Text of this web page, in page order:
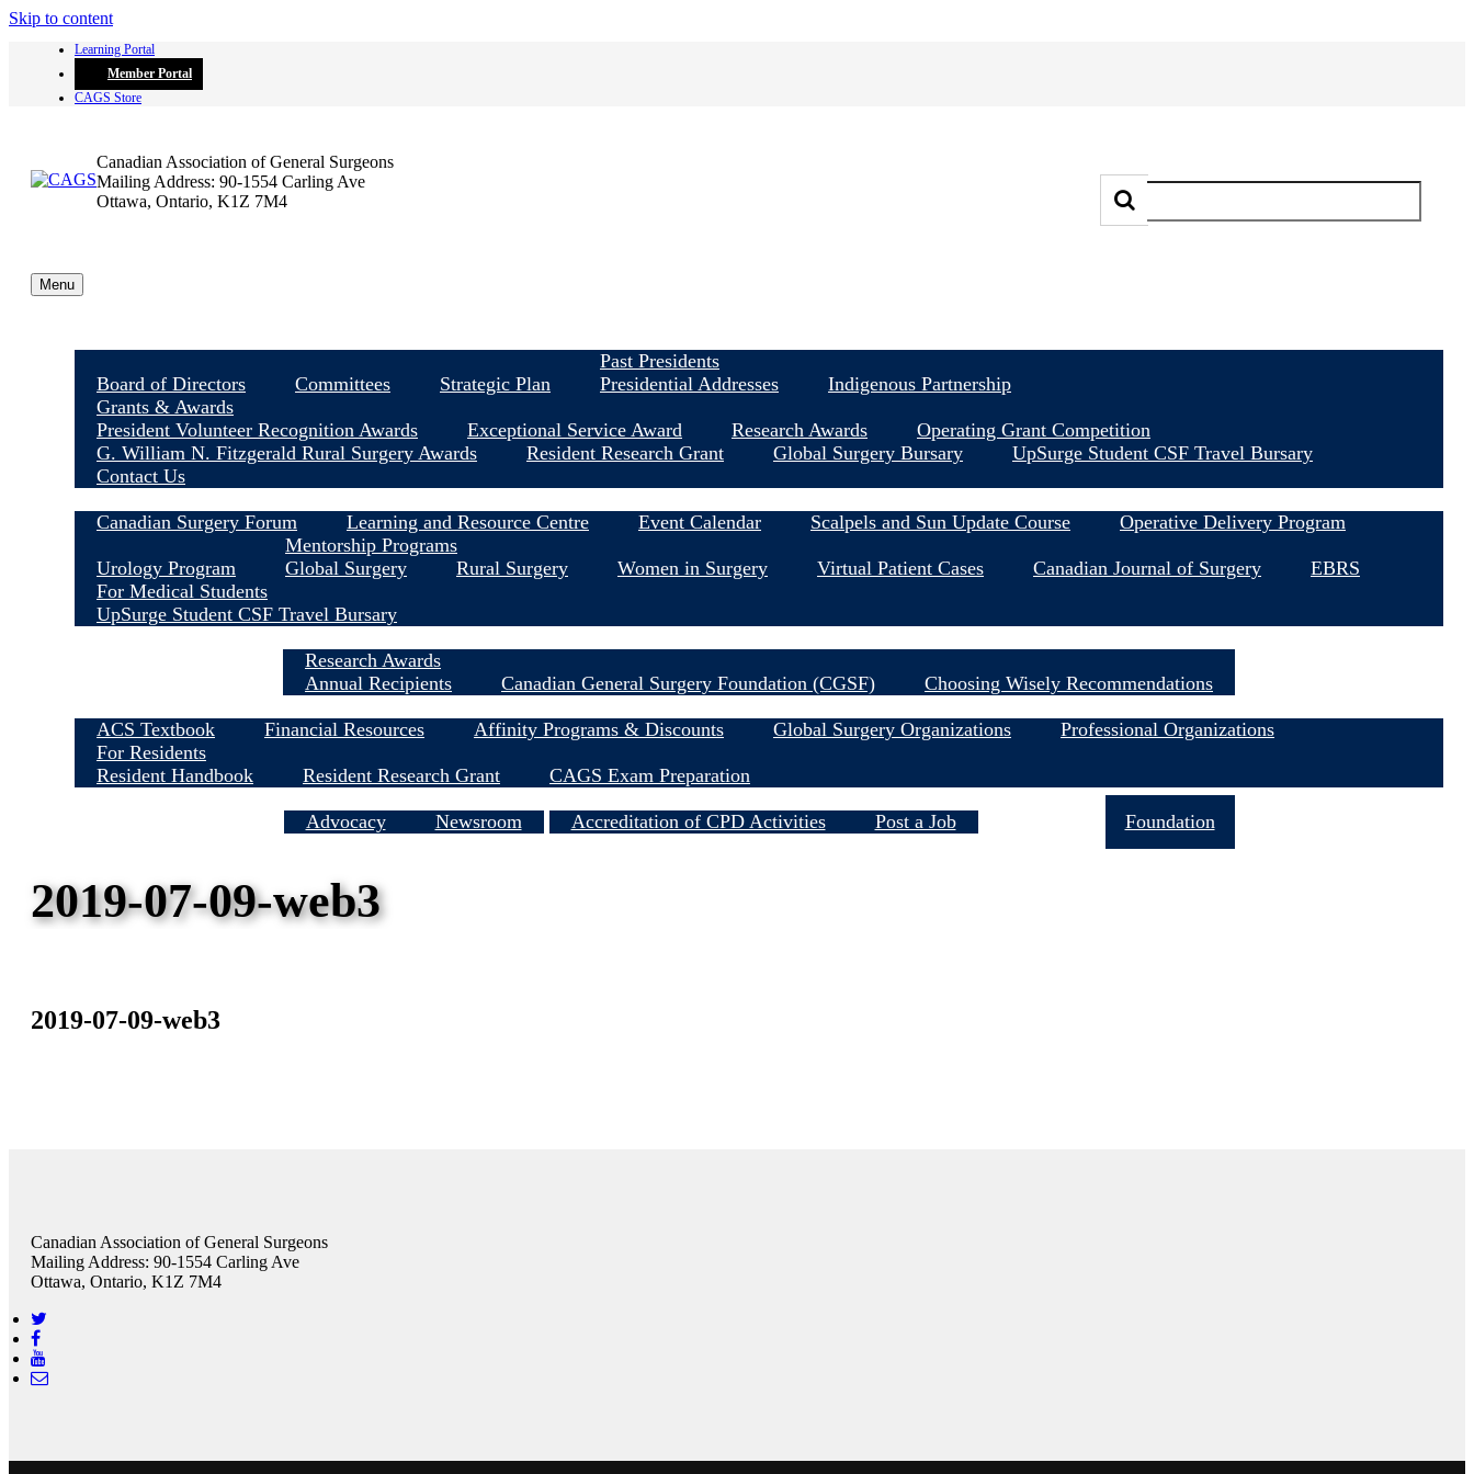
Skip to content
Learning Portal
Member Portal
CAGS Store
Canadian Association of General Surgeons
Mailing Address: 90-1554 Carling Ave
Ottawa, Ontario, K1Z 7M4
Menu
Board of Directors Committees Strategic Plan
Past Presidents
Presidential Addresses
Indigenous Partnership
Grants & Awards
President Volunteer Recognition Awards
Exceptional Service Award Research Awards
Operating Grant Competition
G. William N. Fitzgerald Rural Surgery Awards
Resident Research Grant Global Surgery Bursary
UpSurge Student CSF Travel Bursary
Contact Us
Canadian Surgery Forum
Learning and Resource Centre Event Calendar Scalpels and Sun Update Course Operative Delivery Program
Urology Program
Mentorship Programs
Global Surgery
Rural Surgery Women in Surgery Virtual Patient Cases Canadian Journal of Surgery
EBRS
For Medical Students
UpSurge Student CSF Travel Bursary
Research Awards
Annual Recipients
Canadian General Surgery Foundation (CGSF)
Choosing Wisely Recommendations
ACS Textbook
Financial Resources Affinity Programs & Discounts Global Surgery Organizations
Professional Organizations
For Residents
Resident Handbook
Resident Research Grant
CAGS Exam Preparation
Advocacy
Newsroom
Accreditation of CPD Activities
Post a Job Foundation
2019-07-09-web3
2019-07-09-web3
Canadian Association of General Surgeons
Mailing Address: 90-1554 Carling Ave
Ottawa, Ontario, K1Z 7M4